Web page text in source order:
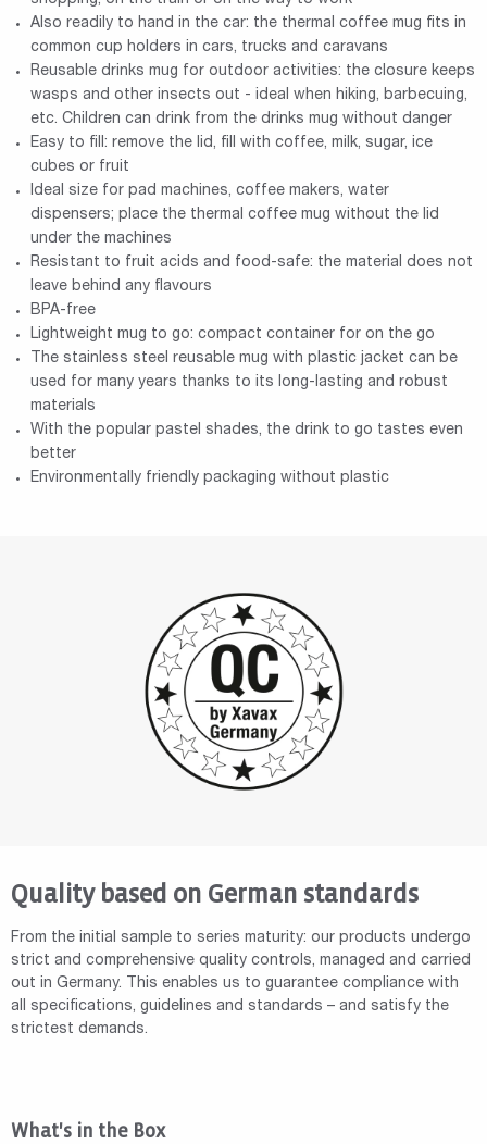
Also readily to hand in the car: the thermal coffee mug fits in
common cup holders in cars, trucks and caravans
Reusable drinks mug for outdoor activities: the closure keeps
wasps and other insects out - ideal when hiking, barbecuing,
etc. Children can drink from the drinks mug without danger
Easy to fill: remove the lid, fill with coffee, milk, sugar, ice
cubes or fruit
Ideal size for pad machines, coffee makers, water
dispensers; place the thermal coffee mug without the lid
under the machines
Resistant to fruit acids and food-safe: the material does not
leave behind any flavours
BPA-free
Lightweight mug to go: compact container for on the go
The stainless steel reusable mug with plastic jacket can be
used for many years thanks to its long-lasting and robust
materials
With the popular pastel shades, the drink to go tastes even
better
Environmentally friendly packaging without plastic
Quality based on German standards
From the initial sample to series maturity: our products undergo
strict and comprehensive quality controls, managed and carried
out in Germany. This enables us to guarantee compliance with
all specifications, guidelines and standards – and satisfy the
strictest demands.
What's in the Box